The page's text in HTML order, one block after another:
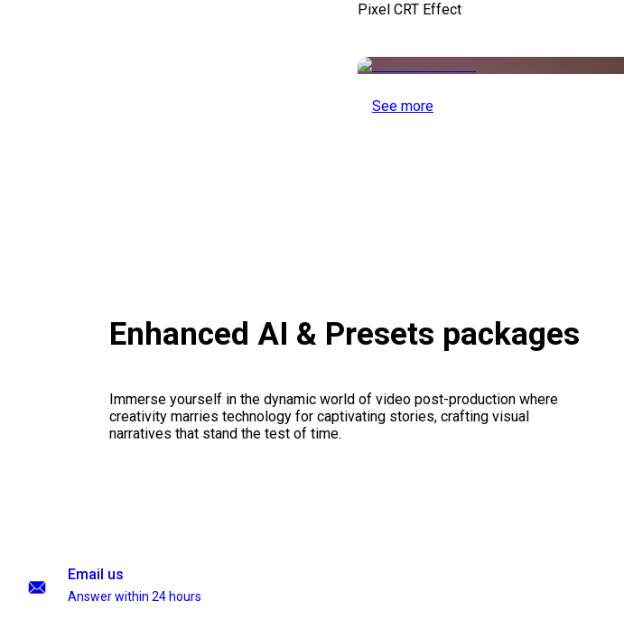
Pixel CRT Effect
See more
Enhanced AI & Presets packages
Immerse yourself in the dynamic world of video post-production where
creativity marries technology for captivating stories, crafting visual
narratives that stand the test of time.
Email us
Answer within 24 hours